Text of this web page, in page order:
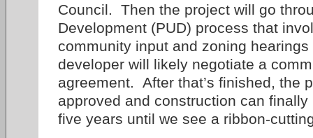
Council. Then the project will go
Development (PUD) process that
community input and zoning
developer will likely negotiate a
agreement. After that’s finished, the
approved and construction can
five years until we see a ribbon-